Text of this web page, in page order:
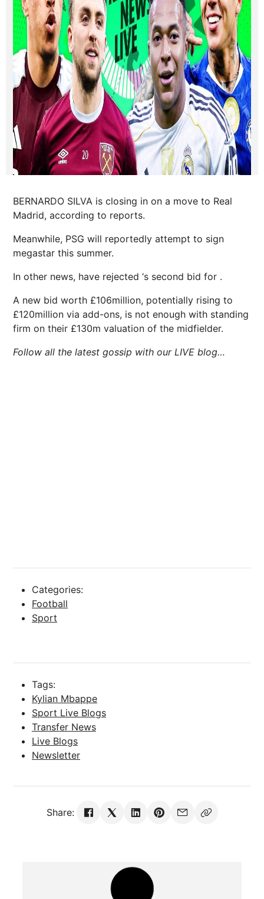
BERNARDO SILVA is closing in on a move to Real
Madrid, according to reports.
Meanwhile, PSG will reportedly attempt to sign
megastar this summer.
In other news, have rejected ‘s second bid for .
A new bid worth £106million, potentially rising to
£120million via add-ons, is not enough with standing
firm on their £130m valuation of the midfielder.
Follow all the latest gossip with our LIVE blog…
Categories:
Football
Sport
Tags:
Kylian Mbappe
Sport Live Blogs
Transfer News
Live Blogs
Newsletter
Share: